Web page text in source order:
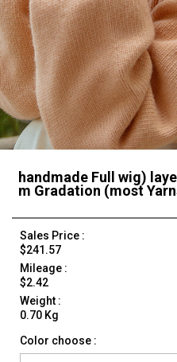
handmade Full wig)
m Gradation (most
Sales Price :
$241.57
Mileage :
$2.42
Weight :
0.70 Kg
Color choose :